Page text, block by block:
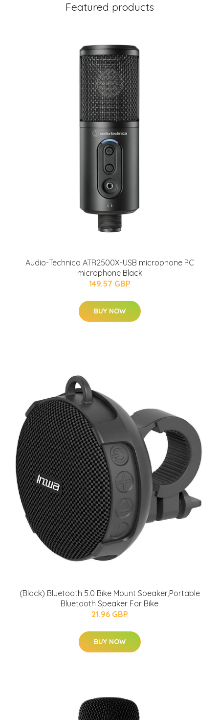
Featured products
Audio-Technica ATR2500X-USB microphone PC
microphone Black
149.57 GBP
BUY NOW
(Black) Bluetooth 5.0 Bike Mount Speaker,Portable
Bluetooth Speaker For Bike
21.96 GBP
BUY NOW